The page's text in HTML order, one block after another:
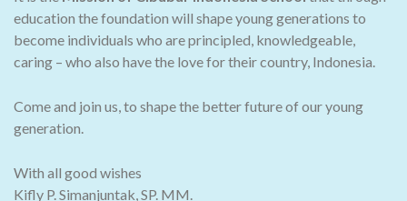
education the foundation will shape young generations to
become individuals who are principled, knowledgeable,
caring – who also have the love for their country, Indonesia.
Come and join us, to shape the better future of our young
generation.
With all good wishes
Kifly P. Simanjuntak, SP. MM.